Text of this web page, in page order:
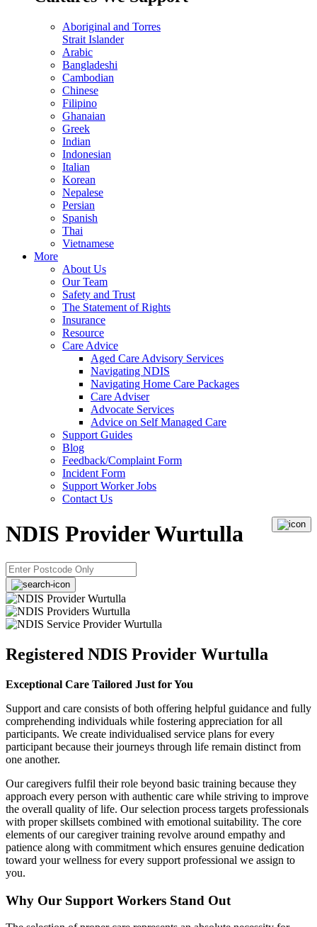
Aboriginal and Torres
Strait Islander
Arabic
Bangladeshi
Cambodian
Chinese
Filipino
Ghanaian
Greek
Indian
Indonesian
Italian
Korean
Nepalese
Persian
Spanish
Thai
Vietnamese
More
About Us
Our Team
Safety and Trust
The Statement of Rights
Insurance
Resource
Care Advice
Aged Care Advisory Services
Navigating NDIS
Navigating Home Care Packages
Care Adviser
Advocate Services
Advice on Self Managed Care
Support Guides
Blog
Feedback/Complaint Form
Incident Form
Support Worker Jobs
Contact Us
NDIS Provider Wurtulla
Registered NDIS Provider Wurtulla
Exceptional Care Tailored Just for You
Support and care consists of both offering helpful guidance and fully
comprehending individuals while fostering appreciation for all
participants. We create individualised service plans for every
participant because their journeys through life remain distinct from
one another.
Our caregivers fulfil their role beyond basic training because they
approach every person with authentic care while striving to improve
the overall quality of life. Our selection process targets professionals
with proper skillsets combined with emotional suitability. The core
elements of our caregiver training revolve around empathy and
patience along with commitment which ensures genuine dedication
toward your wellness for every support professional we assign to
you.
Why Our Support Workers Stand Out